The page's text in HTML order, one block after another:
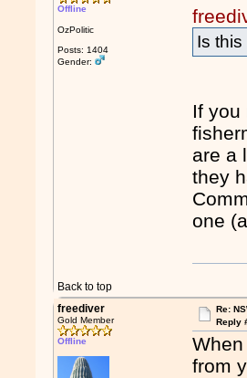
Offline
OzPolitic
Posts: 1404
Gender:
Is
If you
are a
they
one
Back to top
freediver
Gold Member
Offline
Re:
Reply
from